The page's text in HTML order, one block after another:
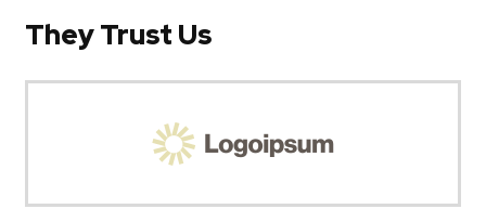
They Trust Us